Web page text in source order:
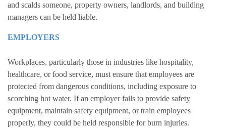
and scalds someone, property owners, landlords, and building
managers can be held liable.
EMPLOYERS
Workplaces, particularly those in industries like hospitality,
healthcare, or food service, must ensure that employees are
protected from dangerous conditions, including exposure to
scorching hot water. If an employer fails to provide safety
equipment, maintain safety equipment, or train employees
properly, they could be held responsible for burn injuries.